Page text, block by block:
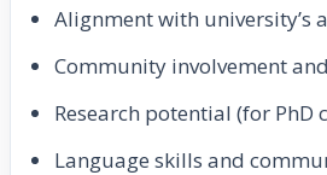
Alignment with university’s
Community involvement
Research potential (for PhD
Language skills and